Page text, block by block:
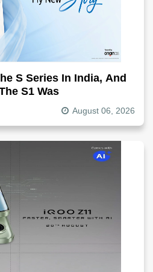
S Series In India, And
S1 Was
August 06, 2026